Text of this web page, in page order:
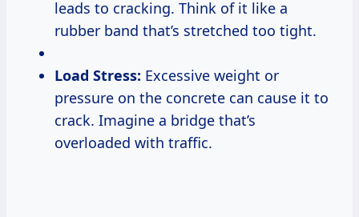
leads to cracking. Think of it like a
rubber band that’s stretched too tight.
Load Stress: Excessive weight or
pressure on the concrete can cause it to
crack. Imagine a bridge that’s
overloaded with traffic.